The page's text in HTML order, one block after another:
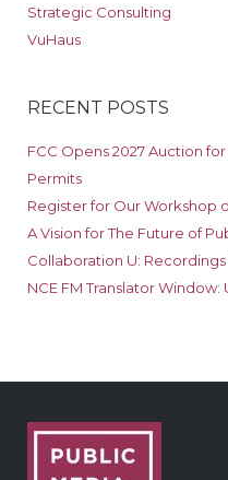
Strategic Consulting
VuHaus
RECENT POSTS
FCC Opens 2027 Auction
Permits
Register for Our Workshop
A Vision for The Future of
Collaboration U:
NCE FM Translator